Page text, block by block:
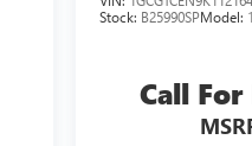
Stock: B25990SPModel:
Call